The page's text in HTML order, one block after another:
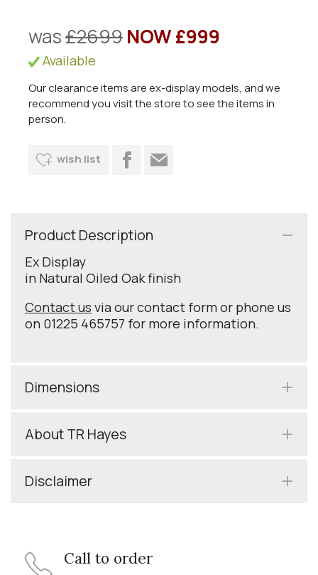
was£2699NOW £999
Available
Our clearance items are ex-display models, and we
recommend you visit the store to see the items in
person.
wish list
Product Description
Ex Display
in Natural Oiled Oak finish
Contact us via our contact form or phone us
on 01225 465757 for more information.
Dimensions
About TR Hayes
Disclaimer
Call to order